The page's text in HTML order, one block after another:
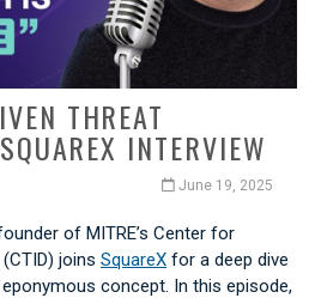
THREAT
INTERVIEW
June 19, 2025
of MITRE’s Center for
joins SquareX for a deep dive
concept. In this episode,